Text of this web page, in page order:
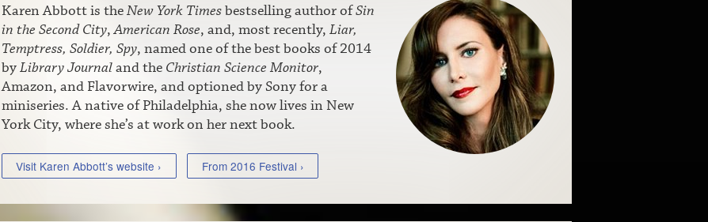
Karen Abbott is theNew York Timesbestselling author ofSin
in the Second City,American Rose, and, most recently, Liar,
Temptress, Soldier, Spy, named one of the best books of 2014
byLibrary Journaland the Christian Science Monitor,
Amazon, and Flavorwire, and optioned by Sony for a
miniseries. A native of Philadelphia, she now lives in New
York City, where she’s at work on her next book.
Visit Karen Abbott’s website › From 2016 Festival ›